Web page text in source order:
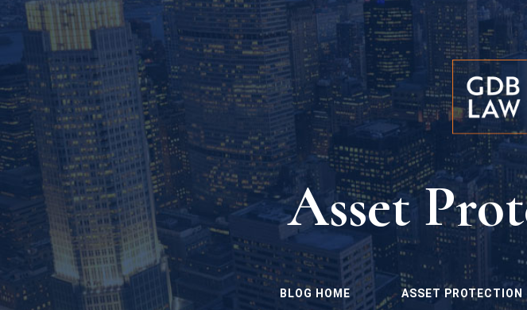
Asset
BLOG HOME ASSET PROTECTION